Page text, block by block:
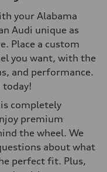
your Alabama
Audi unique as
Place a custom
you want, with the
and performance.
today!
completely
premium
the wheel. We
about what
perfect fit. Plus,